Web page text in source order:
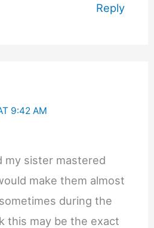
Reply
9:42 AM
my sister mastered
make them almost
during the
this may be the exact